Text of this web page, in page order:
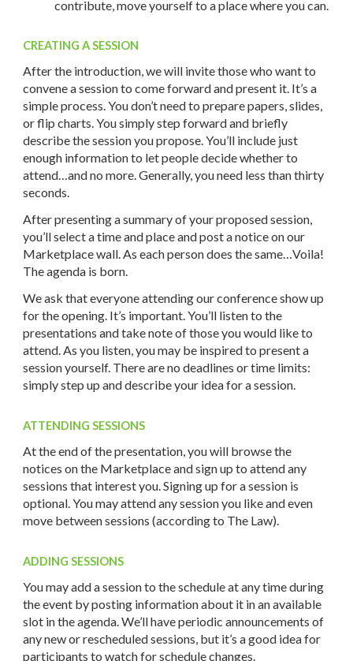
contribute, move yourself to a place where you can.
CREATING A SESSION
After the introduction, we will invite those who want to
convene a session to come forward and present it. It’s a
simple process. You don’t need to prepare papers, slides,
or flip charts. You simply step forward and briefly
describe the session you propose. You’ll include just
enough information to let people decide whether to
attend…and no more. Generally, you need less than thirty
seconds.
After presenting a summary of your proposed session,
you’ll select a time and place and post a notice on our
Marketplace wall. As each person does the same…Voila!
The agenda is born.
We ask that everyone attending our conference show up
for the opening. It’s important. You’ll listen to the
presentations and take note of those you would like to
attend. As you listen, you may be inspired to present a
session yourself. There are no deadlines or time limits:
simply step up and describe your idea for a session.
ATTENDING SESSIONS
At the end of the presentation, you will browse the
notices on the Marketplace and sign up to attend any
sessions that interest you. Signing up for a session is
optional. You may attend any session you like and even
move between sessions (according to The Law).
ADDING SESSIONS
You may add a session to the schedule at any time during
the event by posting information about it in an available
slot in the agenda. We’ll have periodic announcements of
any new or rescheduled sessions, but it’s a good idea for
participants to watch for schedule changes.